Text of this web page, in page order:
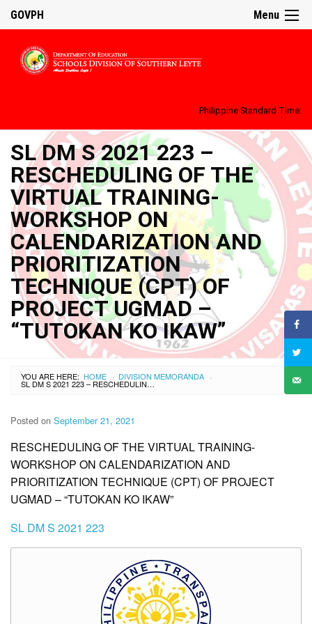
Menu
GOVPH
Philippine Standard Time:
SL DM S 2021 223 –
RESCHEDULING OF THE
VIRTUAL TRAINING-
WORKSHOP ON
CALENDARIZATION AND
PRIORITIZATION
TECHNIQUE (CPT) OF
PROJECT UGMAD –
“TUTOKAN KO IKAW”
YOU ARE HERE: HOME › DIVISION MEMORANDA ›
SL DM S 2021 223 – RESCHEDULING OF THE VIRTUAL TRAINING-WORKSHOP ON CALENDARIZATION AND PRIORITIZATION TECHNIQUE (CPT) OF PROJECT UGMAD – “TUTOKAN KO IKAW”
Posted on September 21, 2021
RESCHEDULING OF THE VIRTUAL TRAINING-
WORKSHOP ON CALENDARIZATION AND
PRIORITIZATION TECHNIQUE (CPT) OF PROJECT
UGMAD – “TUTOKAN KO IKAW”
SL DM S 2021 223